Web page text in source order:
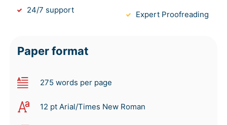
24/7 support Expert Proofreading
Paper format
275 words per page
12 pt Arial/Times New Roman